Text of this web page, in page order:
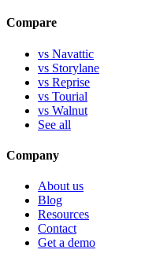
Compare
vs Navattic
vs Storylane
vs Reprise
vs Tourial
vs Walnut
See all
Company
About us
Blog
Resources
Contact
Get a demo